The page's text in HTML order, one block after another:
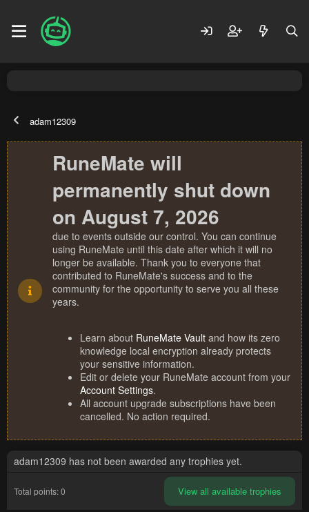
adam12309
RuneMate will
permanently shut down
on August 7, 2026
due to events outside our control. You can continue
using RuneMate until this date after which it will no
longer be available. Thank you to everyone that
contributed to RuneMate's success and to the
community for the opportunity to serve you all these
years.
Learn about RuneMate Vault and how its zero
knowledge local encryption already protects
your sensitive information.
Edit or delete your RuneMate account from your
Account Settings.
All account upgrade subscriptions have been
cancelled. No action required.
adam12309 has not been awarded any trophies yet.
Total points: 0 View all available trophies